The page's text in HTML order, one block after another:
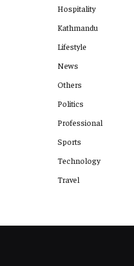
Hospitality
Kathmandu
Lifestyle
News
Others
Politics
Professional
Sports
Technology
Travel